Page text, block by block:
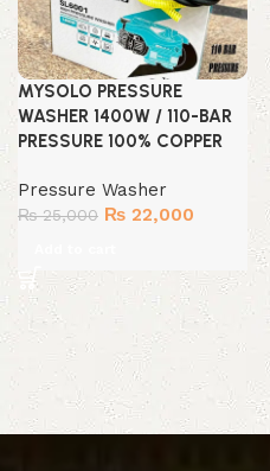
MYSOLO PRESSURE
WASHER 1400W / 110-BAR
PRESSURE 100% COPPER
Pressure Washer
₨25,000 Original
₨ 25,000.
₨ 22,000
₨ 22,000.